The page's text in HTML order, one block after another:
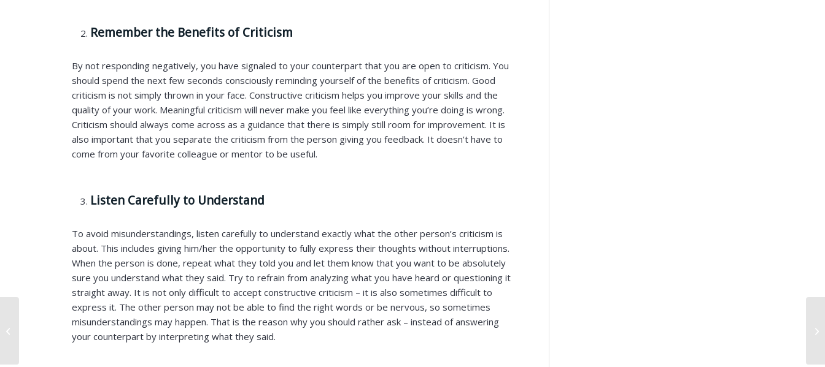
Remember the Benefits of Criticism
By not responding negatively, you have signaled to your counterpart that you are open to criticism. You
should spend the next few seconds consciously reminding yourself of the benefits of criticism. Good
criticism is not simply thrown in your face. Constructive criticism helps you improve your skills and the
quality of your work. Meaningful criticism will never make you feel like everything you’re doing is wrong.
Criticism should always come across as a guidance that there is simply still room for improvement. It is
also important that you separate the criticism from the person giving you feedback. It doesn’t have to
come from your favorite colleague or mentor to be useful.
Listen Carefully to Understand
To avoid misunderstandings, listen carefully to understand exactly what the other person’s criticism is
about. This includes giving him/her the opportunity to fully express their thoughts without interruptions.
When the person is done, repeat what they told you and let them know that you want to be absolutely
sure you understand what they said. Try to refrain from analyzing what you have heard or questioning it
straight away. It is not only difficult to accept constructive criticism – it is also sometimes difficult to
express it. The other person may not be able to find the right words or be nervous, so sometimes
misunderstandings may happen. That is the reason why you should rather ask – instead of answering
your counterpart by interpreting what they said.
How to Decode
Company Culture
During the Remote